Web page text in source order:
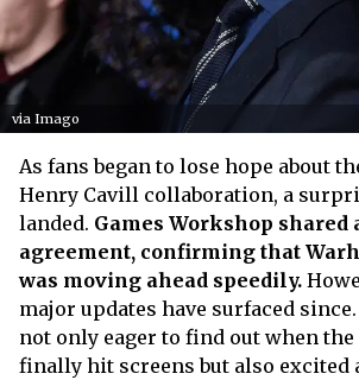
via Imago
As fans began to lose hope about
Henry Cavill collaboration, a
landed. Games Workshop shared
agreement, confirming that
was moving ahead speedily.
major updates have surfaced
not only eager to find out when
finally hit screens but also excited